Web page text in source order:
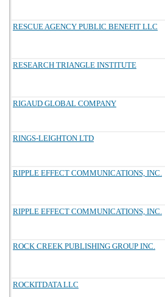
RESCUE AGENCY PUBLIC BENEFIT LLC
RESEARCH TRIANGLE INSTITUTE
RIGAUD GLOBAL COMPANY
RINGS-LEIGHTON LTD
RIPPLE EFFECT COMMUNICATIONS, INC.
RIPPLE EFFECT COMMUNICATIONS, INC.
ROCK CREEK PUBLISHING GROUP INC.
ROCKITDATA LLC